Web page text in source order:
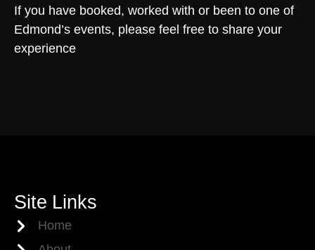
If you have booked, worked with or been to one of
Edmond’s events, please feel free to share your
experience
Site Links
Home